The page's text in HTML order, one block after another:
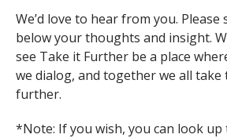
We’d love to hear from you. Please
below your thoughts and insight.
see Take it Further be a place
we dialog, and together we all
further.
*Note: If you wish, you can look